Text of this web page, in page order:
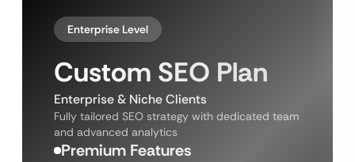
Enterprise Level
Custom SEO Plan
Enterprise & Niche Clients
Fully tailored SEO strategy with dedicated team
and advanced analytics
Premium Features